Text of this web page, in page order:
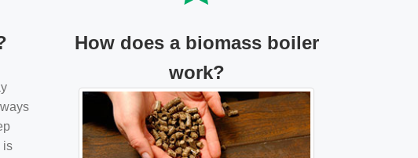
is
How does a biomass boiler
work?